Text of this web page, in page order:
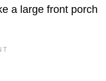
a large front porch